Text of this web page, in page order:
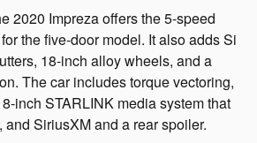
2020 Impreza offers the 5-speed
the five-door model. It also adds Si
18-inch alloy wheels, and a
The car includes torque vectoring,
inch STARLINK media system that
SiriusXM and a rear spoiler.